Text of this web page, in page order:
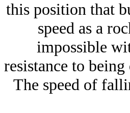
this position that
speed as a
impossible
resistance to
The speed of